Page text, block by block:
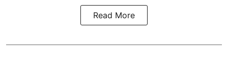
Read More